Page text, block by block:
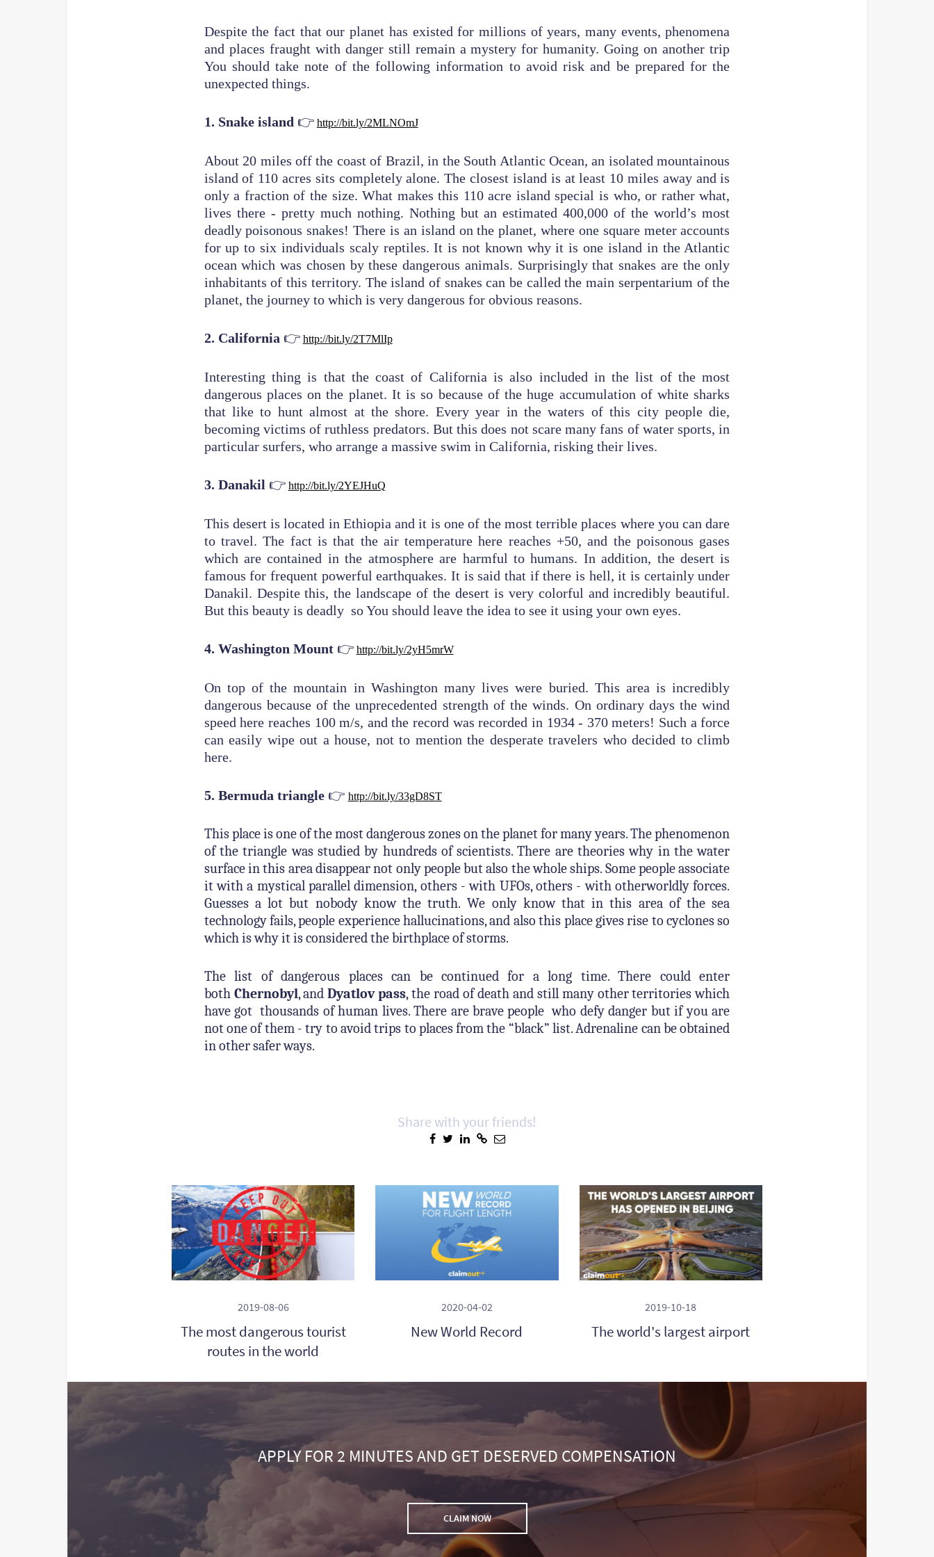
Despite the fact that our planet has existed for millions of years, many events, phenomena
and places fraught with danger still remain a mystery for humanity. Going on another trip
You should take note of the following information to avoid risk and be prepared for the
unexpected things.
1. Snake island 👉 http://bit.ly/2MLNOmJ
About 20 miles off the coast of Brazil, in the South Atlantic Ocean, an isolated mountainous
island of 110 acres sits completely alone. The closest island is at least 10 miles away and is
only a fraction of the size. What makes this 110 acre island special is who, or rather what,
lives there - pretty much nothing. Nothing but an estimated 400,000 of the world’s most
deadly poisonous snakes!There is an island on the planet, where one square meter accounts
for up to six individuals scaly reptiles. It is not known why it is one island in the Atlantic
ocean which was chosen by these dangerous animals. Surprisingly that snakes are the only
inhabitants of this territory. The island of snakes can be called the main serpentarium of the
planet, the journey to which is very dangerous for obvious reasons.
2. California 👉 http://bit.ly/2T7MlIp
Interesting thing is that the coast of California is also included in the list of the most
dangerous places on the planet. It is so because of the huge accumulation of white sharks
that like to hunt almost at the shore. Every year in the waters of this city people die,
becoming victims of ruthless predators. But this does not scare many fans of water sports, in
particular surfers, who arrange a massive swim in California, risking their lives.
3. Danakil 👉 http://bit.ly/2YEJHuQ
This desert is located in Ethiopia and it is one of the most terrible places where you can dare
to travel. The fact is that the air temperature here reaches +50, and the poisonous gases
which are contained in the atmosphere are harmful to humans. In addition, the desert is
famous for frequent powerful earthquakes. It is said that if there is hell, it is certainly under
Danakil. Despite this, the landscape of the desert is very colorful and incredibly beautiful.
But this beauty is deadly so You should leave the idea to see it using your own eyes.
4. Washington Mount 👉 http://bit.ly/2yH5mrW
On top of the mountain in Washington many lives were buried. This area is incredibly
dangerous because of the unprecedented strength of the winds. On ordinary days the wind
speed here reaches 100 m/s, and the record was recorded in 1934 - 370 meters! Such a force
can easily wipe out a house, not to mention the desperate travelers who decided to climb
here.
5. Bermuda triangle 👉 http://bit.ly/33gD8ST
This place is one of the most dangerous zones on the planet for many years. The phenomenon
of the triangle was studied by hundreds of scientists. There are theories why in the water
surface in this area disappear not only people but also the whole ships. Some people associate
it with a mystical parallel dimension, others - with UFOs, others - with otherworldly forces.
Guesses a lot but nobody know the truth. We only know that in this area of the sea
technology fails, people experience hallucinations, and also this place gives rise to cyclones so
which is why it is considered the birthplace of storms.
The list of dangerous places can be continued for a long time. There could enter
both Chernobyl, andDyatlov pass, the road of death and still many other territories which
have got thousands of human lives. There are brave people who defy danger but if you are
not one of them - try to avoid trips to places from the “black” list. Adrenaline can be obtained
in other safer ways.
Share with your friends!
2019-08-06
The most dangerous tourist
routes in the world
2020-04-02
New World Record
2019-10-18
The world's largest airport
APPLY FOR 2 MINUTES AND GET DESERVED COMPENSATION
CLAIM NOW